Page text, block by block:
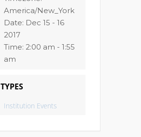
America/New_York
Date: Dec 15 - 16
2017
Time: 2:00 am - 1:55
am
TYPES
Institution Events